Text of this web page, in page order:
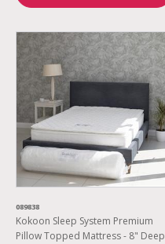
089838
Kokoon Sleep System Premium
Pillow Topped Mattress - 8" Deep